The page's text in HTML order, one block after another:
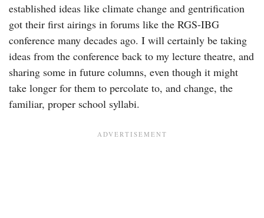
established ideas like climate change and gentrification
got their first airings in forums like the RGS-IBG
conference many decades ago. I will certainly be taking
ideas from the conference back to my lecture theatre, and
sharing some in future columns, even though it might
take longer for them to percolate to, and change, the
familiar, proper school syllabi.